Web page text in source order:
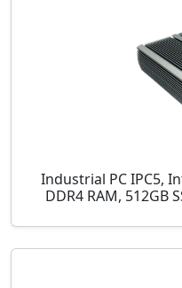
Industrial PC IPC5,
DDR4 RAM, 512GB